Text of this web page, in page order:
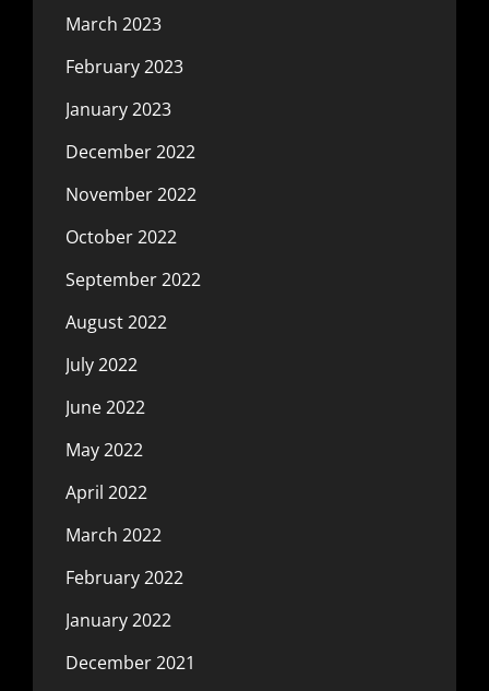
March 2023
February 2023
January 2023
December 2022
November 2022
October 2022
September 2022
August 2022
July 2022
June 2022
May 2022
April 2022
March 2022
February 2022
January 2022
December 2021